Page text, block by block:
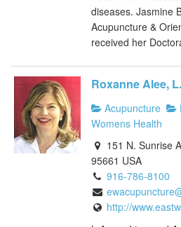
diseases. Jasmine
Acupuncture &
received her
Roxanne Alee,
Acupuncture
Womens Health
151 N. Sunrise
95661 USA
916-786-8100
http://